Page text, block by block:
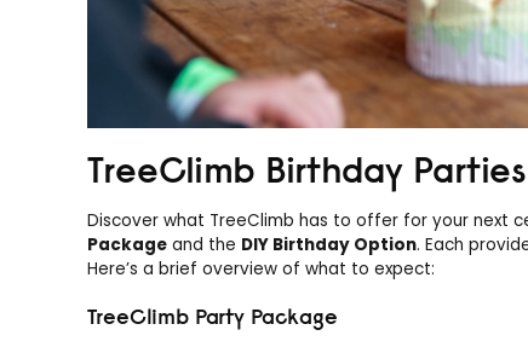
TreeClimb Birthday Parties
Discover what TreeClimb has to offer for your next
Package and the DIY Birthday Option. Each
Here’s a brief overview of what to expect:
TreeClimb Party Package